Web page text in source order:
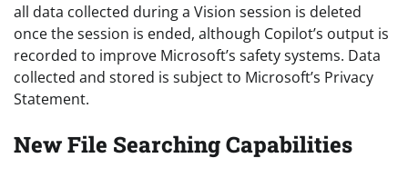
all data collected during a Vision session is deleted
once the session is ended, although Copilot’s output is
recorded to improve Microsoft’s safety systems. Data
collected and stored is subject to Microsoft’s Privacy
Statement.
New File Searching Capabilities